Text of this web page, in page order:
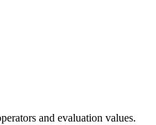
and evaluation values.